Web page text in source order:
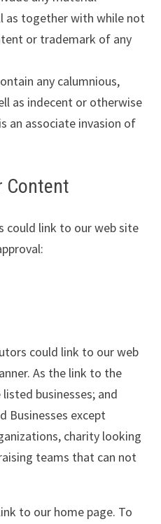
as together with while not
or trademark of any
any calumnious,
as indecent or otherwise
an associate invasion of
Content
could link to our web site
could link to our web
As the link to the
businesses; and
Businesses except
charity looking
teams that can not
to our home page. To